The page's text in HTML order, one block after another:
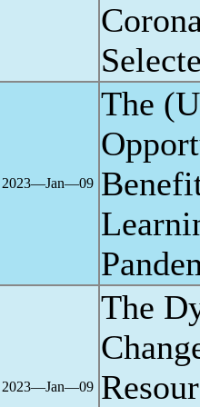
2023―Jan―09
The
2023―Jan―09
The